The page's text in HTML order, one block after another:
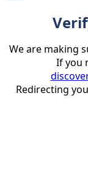
We are making
If you
Redirecting